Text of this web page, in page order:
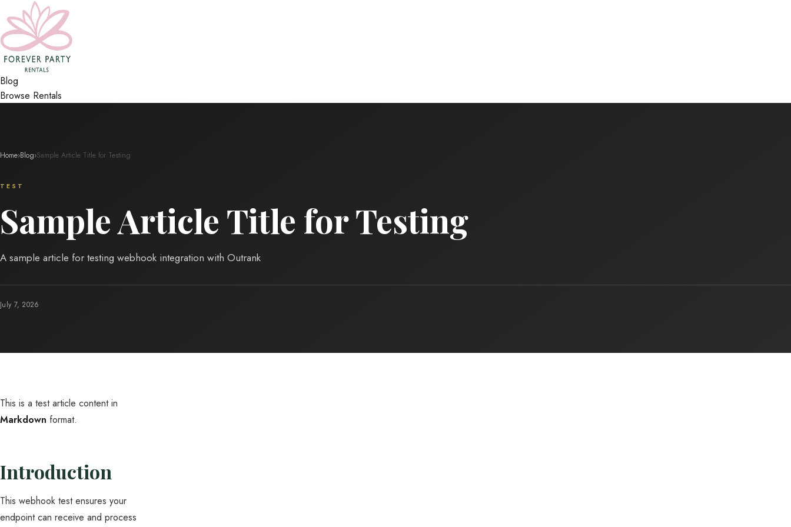
Blog
Browse Rentals
Home›Blog›Sample Article Title for Testing
TEST
Sample Article Title for Testing
A sample article for testing webhook integration with Outrank
July 7, 2026
This is a test article content in
Markdown format.
Introduction
This webhook test ensures your
endpoint can receive and process